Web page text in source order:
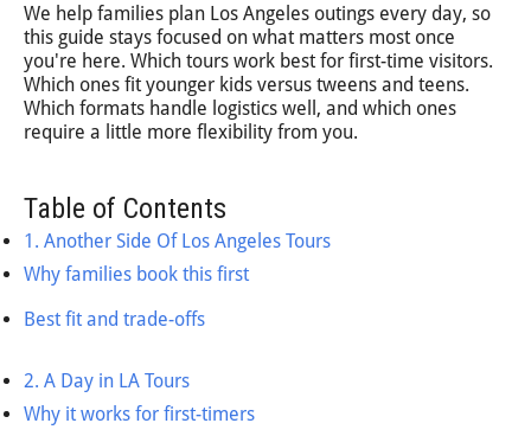
We help families plan Los Angeles outings every day, so
this guide stays focused on what matters most once
you're here. Which tours work best for first-time visitors.
Which ones fit younger kids versus tweens and teens.
Which formats handle logistics well, and which ones
require a little more flexibility from you.
Table of Contents
1. Another Side Of Los Angeles Tours
Why families book this first
Best fit and trade-offs
2. A Day in LA Tours
Why it works for first-timers